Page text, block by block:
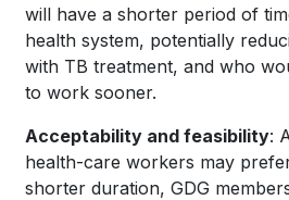
will have a shorter period of
health system, potentially
with TB treatment, and who
to work sooner.
Acceptability and feasibility:
health-care workers may
shorter duration, GDG